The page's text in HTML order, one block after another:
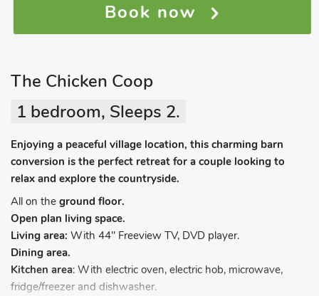
Book now
The Chicken Coop
1 bedroom, Sleeps 2.
Enjoying a peaceful village location, this charming barn
conversion is the perfect retreat for a couple looking to
relax and explore the countryside.
All on the ground floor.
Open plan living space.
Living area: With 44" Freeview TV, DVD player.
Dining area.
Kitchen area: With electric oven, electric hob, microwave,
fridge/freezer and dishwasher.